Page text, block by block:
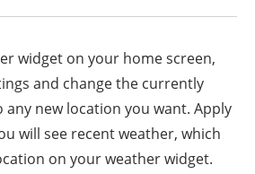
widget on your home screen,
and change the currently
new location you want. Apply
will see recent weather, which
on your weather widget.